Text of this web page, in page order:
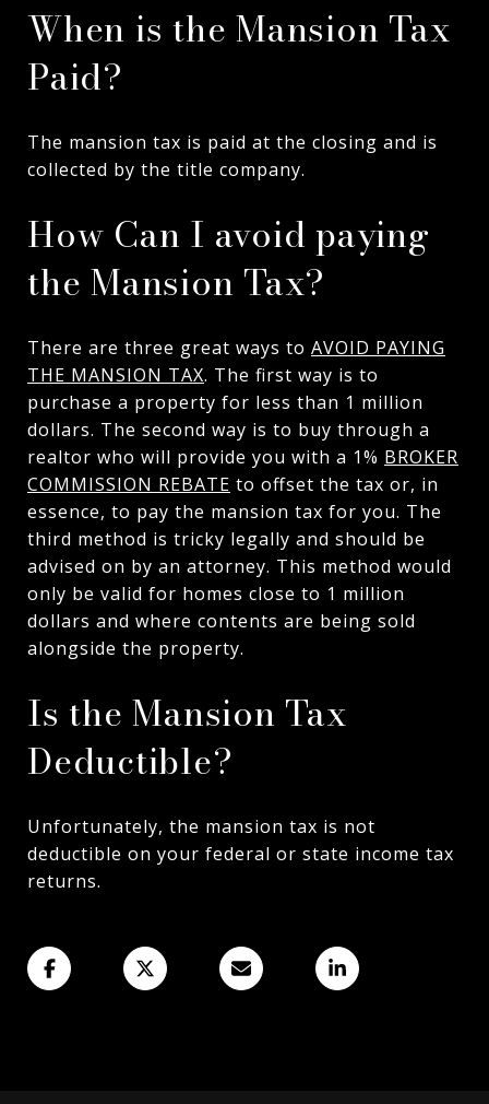
When is the Mansion Tax
Paid?
The mansion tax is paid at the closing and is
collected by the title company.
How Can I avoid paying
the Mansion Tax?
There are three great ways to AVOID PAYING
THE MANSION TAX. The first way is to
purchase a property for less than 1 million
dollars. The second way is to buy through a
realtor who will provide you with a 1% BROKER
COMMISSION REBATE to offset the tax or, in
essence, to pay the mansion tax for you. The
third method is tricky legally and should be
advised on by an attorney. This method would
only be valid for homes close to 1 million
dollars and where contents are being sold
alongside the property.
Is the Mansion Tax
Deductible?
Unfortunately, the mansion tax is not
deductible on your federal or state income tax
returns.